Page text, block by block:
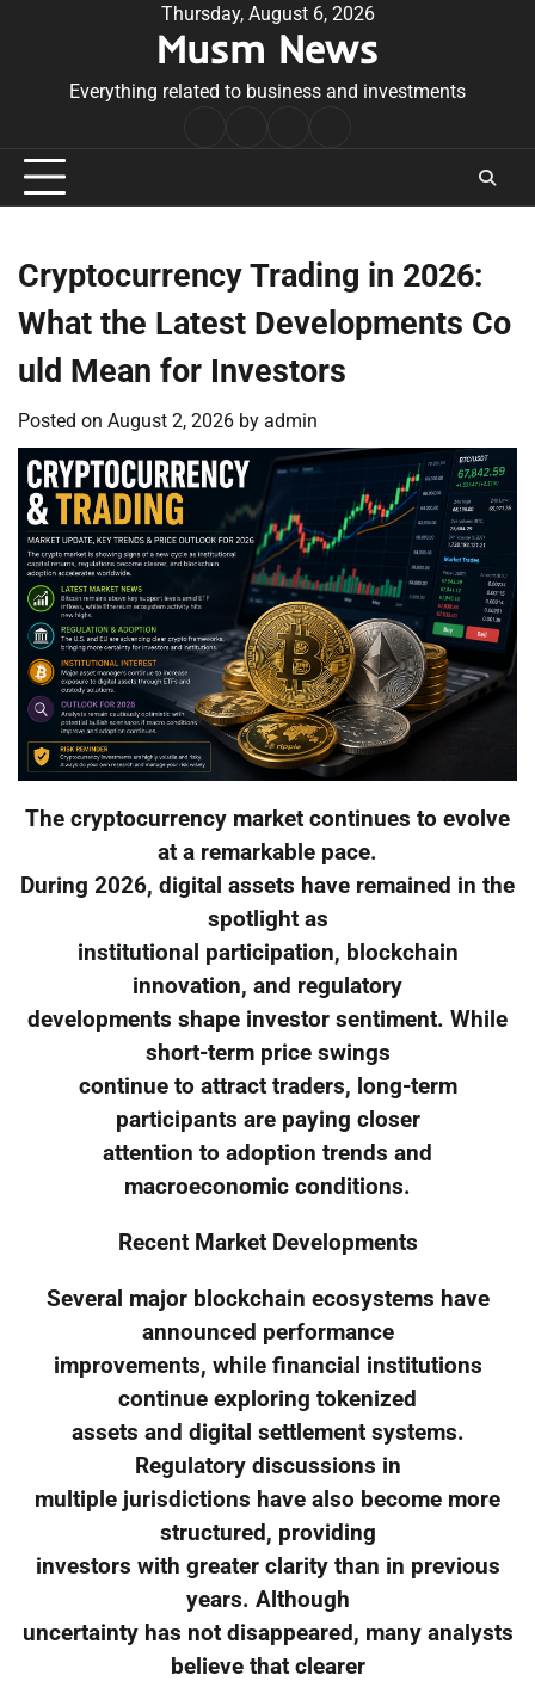
Thursday, August 6, 2026
Musm News
Everything related to business and investments
Conditions
Cryptocurrency Trading in 2026:
What the Latest Developments Co
uld Mean for Investors
Posted on August 2, 2026 by admin
The cryptocurrency market continues to evolve
at a remarkable pace.
During 2026, digital assets have remained in the
spotlight as
institutional participation, blockchain
innovation, and regulatory
developments shape investor sentiment. While
short-term price swings
continue to attract traders, long-term
participants are paying closer
attention to adoption trends and
macroeconomic conditions.
Recent Market Developments
Several major blockchain ecosystems have
announced performance
improvements, while financial institutions
continue exploring tokenized
assets and digital settlement systems.
Regulatory discussions in
multiple jurisdictions have also become more
structured, providing
investors with greater clarity than in previous
years. Although
uncertainty has not disappeared, many analysts
believe that clearer